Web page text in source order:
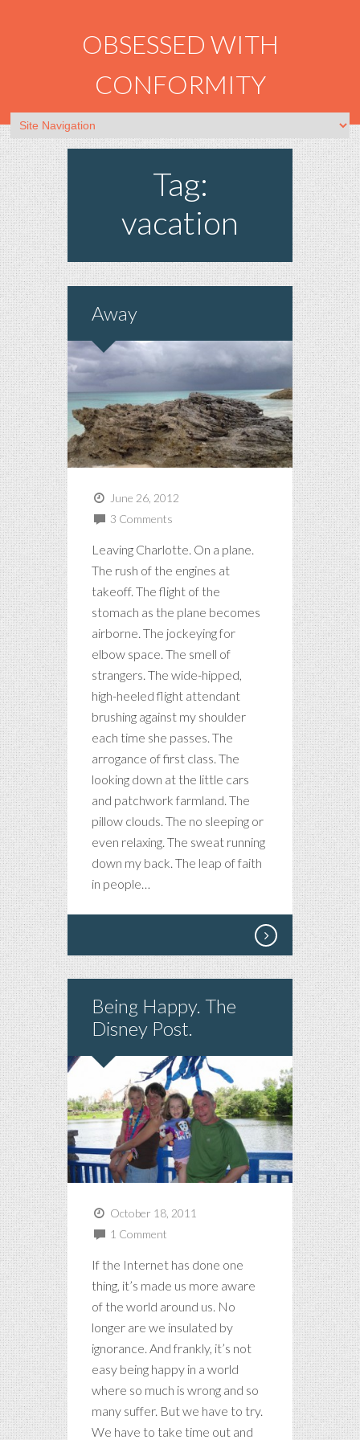
OBSESSED WITH
CONFORMITY
Tag:
vacation
Away
June 26, 2012
3 Comments
Leaving Charlotte. On a plane.
The rush of the engines at
takeoff. The flight of the
stomach as the plane becomes
airborne. The jockeying for
elbow space. The smell of
strangers. The wide-hipped,
high-heeled flight attendant
brushing against my shoulder
each time she passes. The
arrogance of first class. The
looking down at the little cars
and patchwork farmland. The
pillow clouds. The no sleeping or
even relaxing. The sweat running
down my back. The leap of faith
in people…
Being Happy. The
Disney Post.
October 18, 2011
1 Comment
If the Internet has done one
thing, it’s made us more aware
of the world around us. No
longer are we insulated by
ignorance. And frankly, it’s not
easy being happy in a world
where so much is wrong and so
many suffer. But we have to try.
We have to take time out and